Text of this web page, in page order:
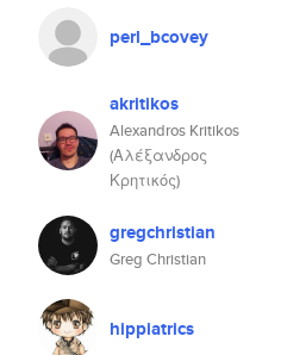
perl_bcovey
akritikos
Alexandros Kritikos
(Αλέξανδρος
Κρητικός)
gregchristian
Greg Christian
hippiatrics